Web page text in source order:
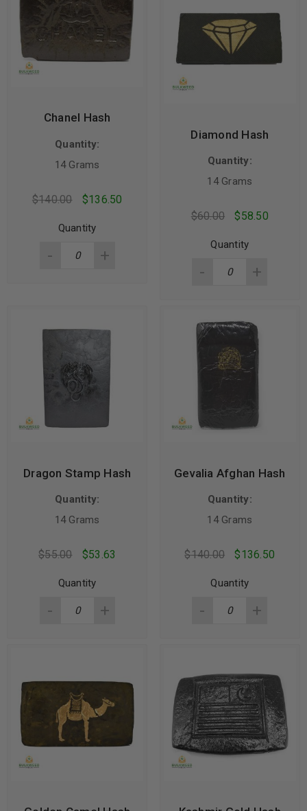
Chanel Hash
Quantity:
14 Grams
$140.00 $136.50
Quantity
Diamond Hash
Quantity:
14 Grams
$60.00 $58.50
Quantity
Dragon Stamp Hash
Quantity:
14 Grams
$55.00 $53.63
Quantity
Gevalia Afghan Hash
Quantity:
14 Grams
$140.00 $136.50
Quantity